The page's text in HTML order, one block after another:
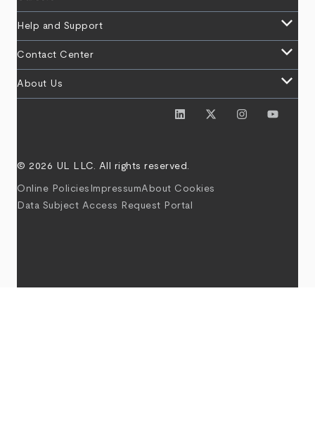
Help and Support keyboard_arrow_down
Contact Center keyboard_arrow_down
About Us keyboard_arrow_down
© 2026 UL LLC. All rights reserved.
Online Policies ImpressumAbout Cookies
Data Subject Access Request Portal